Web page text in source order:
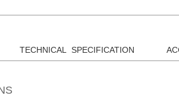
TECHNICAL SPECIFICATION